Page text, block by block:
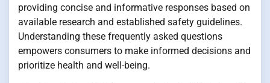
providing concise and informative responses based on
available research and established safety guidelines.
Understanding these frequently asked questions
empowers consumers to make informed decisions and
prioritize health and well-being.